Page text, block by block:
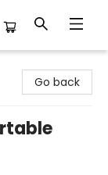
Go back